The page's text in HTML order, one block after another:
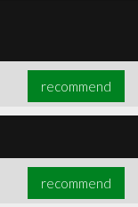
recommend
recommend